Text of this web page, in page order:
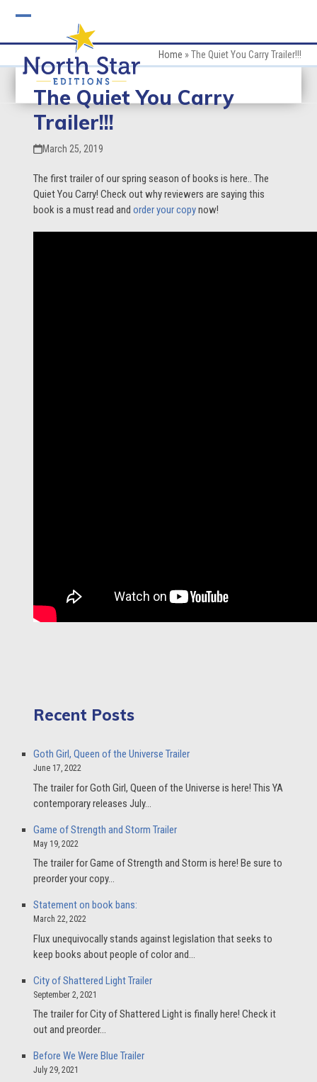
mobile
menu
mobile
menu
Home »The Quiet You Carry Trailer!!!
The Quiet You Carry
Trailer!!!
March 25, 2019
The first trailer of our spring season of books is here.. The
Quiet You Carry! Check out why reviewers are saying this
book is a must read andorder your copynow!
Recent Posts
Goth Girl, Queen of the Universe Trailer
June 17, 2022
The trailer for Goth Girl, Queen of the Universe is here! This YA
contemporary releases July…
Game of Strength and Storm Trailer
May 19, 2022
The trailer for Game of Strength and Storm is here! Be sure to
preorder your copy…
Statement on book bans:
March 22, 2022
Flux unequivocally stands against legislation that seeks to
keep books about people of color and…
City of Shattered Light Trailer
September 2, 2021
The trailer for City of Shattered Light is finally here! Check it
out and preorder…
Before We Were Blue Trailer
July 29, 2021